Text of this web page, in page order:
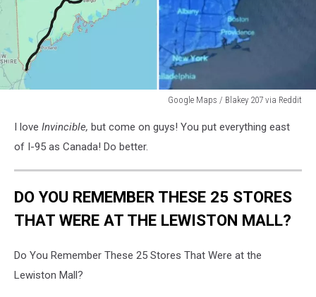
Google Maps / Blakey 207 via Reddit
Maps
207
Reddit
I love Invincible, but come on guys! You put everything east
of I-95 as Canada! Do better.
DO YOU REMEMBER THESE 25 STORES
THAT WERE AT THE LEWISTON MALL?
Do You Remember These 25 Stores That Were at the
Lewiston Mall?